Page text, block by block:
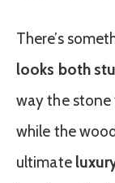
There’s
looks both
way the
while the
ultimate